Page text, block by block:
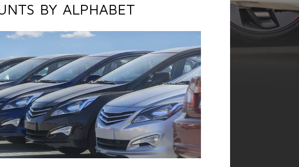
BY ALPHABET